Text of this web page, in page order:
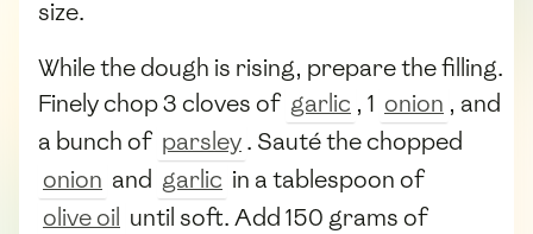
size.
While the dough is rising, prepare the filling.
Finely chop 3 cloves of garlic , 1 onion , and
a bunch of parsley. Sauté the chopped
onion and garlic in a tablespoon of
olive oil until soft. Add 150 grams of